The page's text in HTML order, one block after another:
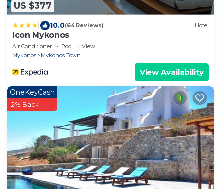
US $377
10.0(64 Reviews) Hotel
Icon Mykonos
Air Conditioner Pool
View
Mykonos
Mykonos Town
View Availability
OneKeyCash
2% Back